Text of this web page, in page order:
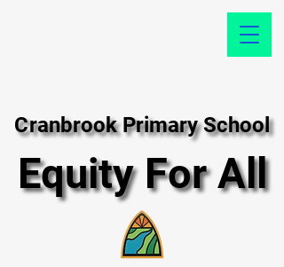
Cranbrook Primary School
Cranbrook Primary School
Equity For All
Equity For All